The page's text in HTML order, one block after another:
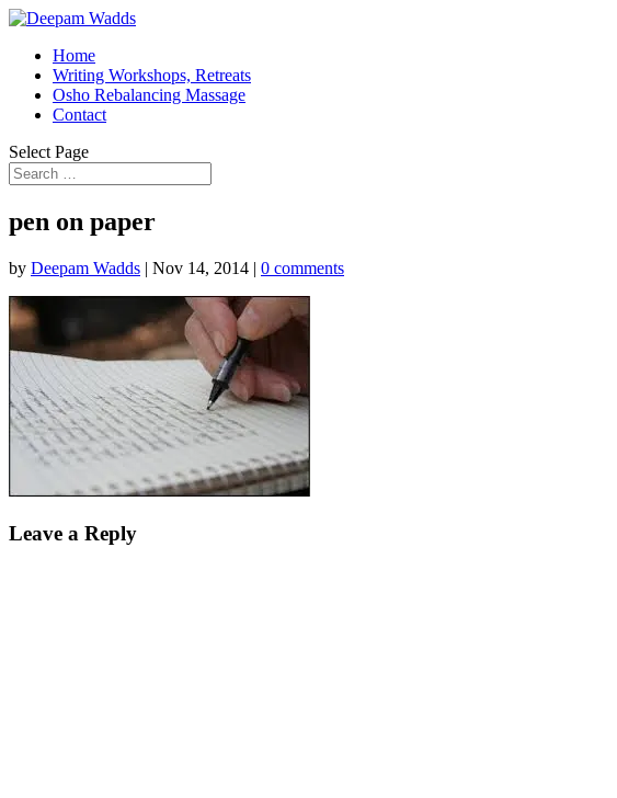
Home
Writing Workshops, Retreats
Osho Rebalancing Massage
Contact
Select Page
pen on paper
by Deepam Wadds | Nov 14, 2014 | 0 comments
Leave a Reply